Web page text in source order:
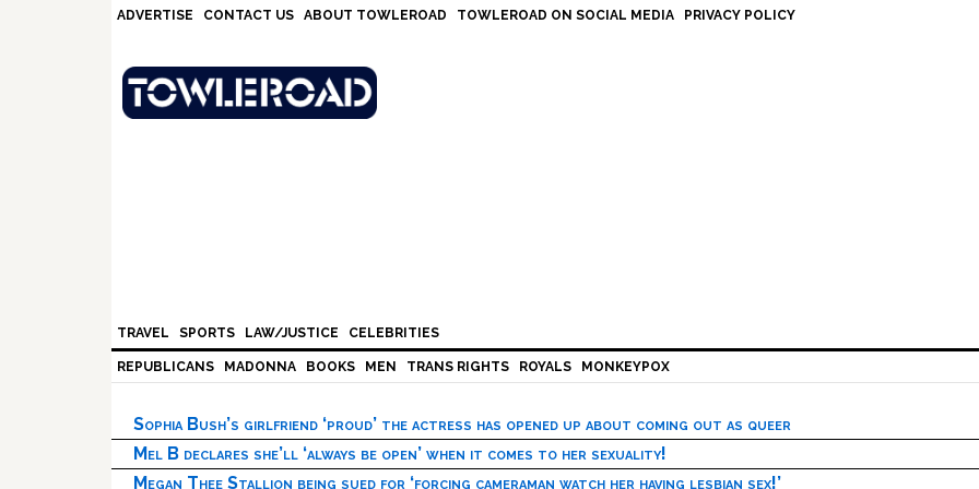
ADVERTISE CONTACT US ABOUT TOWLEROAD TOWLEROAD ON SOCIAL MEDIA PRIVACY POLICY
TRAVEL SPORTS LAW/JUSTICE CELEBRITIES
REPUBLICANS MADONNA BOOKS MEN TRANS RIGHTS ROYALS MONKEYPOX
Sophia Bush’s girlfriend ‘proud’ the actress has opened up about coming out as queer
Mel B declares she’ll ‘always be open’ when it comes to her sexuality!
Megan Thee Stallion being sued for ‘forcing cameraman watch her having lesbian sex!’